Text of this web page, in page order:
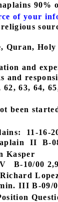
90%
of your
Quran,
and
and
62, 63, 64,
been
11-16-
II B-
Kasper
B-10/00
III B-09/